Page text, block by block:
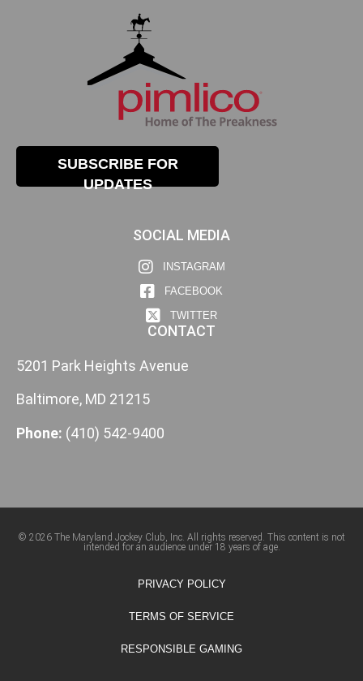
SUBSCRIBE FOR
UPDATES
SOCIAL MEDIA
INSTAGRAM
FACEBOOK
TWITTER
CONTACT
5201 Park Heights Avenue
Baltimore, MD 21215
Phone: (410) 542-9400
© 2026 The Maryland Jockey Club, Inc. All rights reserved. This content is not
intended for an audience under 18 years of age.
PRIVACY POLICY
TERMS OF SERVICE
RESPONSIBLE GAMING